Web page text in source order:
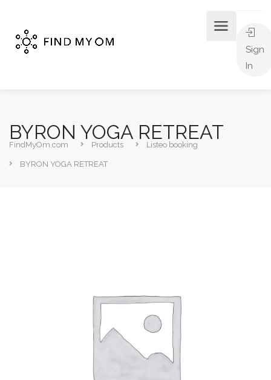
Sign
In
BYRON YOGA RETREAT
FindMyOm.com Products Listeo booking
BYRON YOGA RETREAT